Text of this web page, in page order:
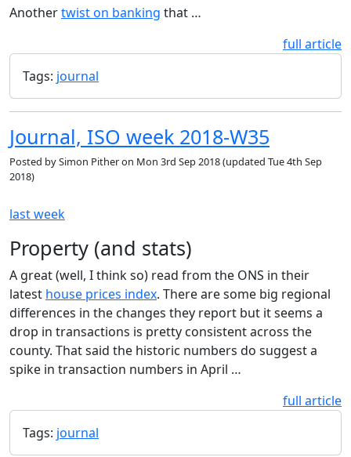
Anothertwist on banking that …
full article
Tags: journal
Journal, ISO week 2018-W35
Posted bySimon Pitheron Mon 3rd Sep 2018(updated Tue 4th Sep
2018)
last week
Property (and stats)
A great (well, I think so) read from the ONS in their
latest house prices index. There are some big regional
differences in the changes they report but it seems a
drop in transactions is pretty consistent across the
county. That said the historic numbers do suggest a
spike in transaction numbers in April …
full article
Tags: journal